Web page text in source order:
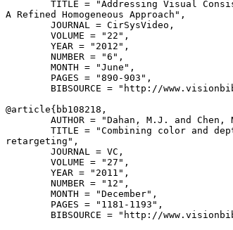
TITLE = "Addressing Visual
A Refined Homogeneous Approach",
        JOURNAL = CirSysVideo,
        VOLUME = "22",
        YEAR = "2012",
        NUMBER = "6",
        MONTH = "June",
        PAGES = "890-903",
BIBSOURCE = "http://
@article{ bb108218 ,
AUTHOR = "Dahan, M.J. and Chen,
TITLE = "Combining color and
retargeting",
        JOURNAL = VC,
        VOLUME = "27",
        YEAR = "2011",
        NUMBER = "12",
        MONTH = "December",
        PAGES = "1181-1193",
BIBSOURCE = "http://